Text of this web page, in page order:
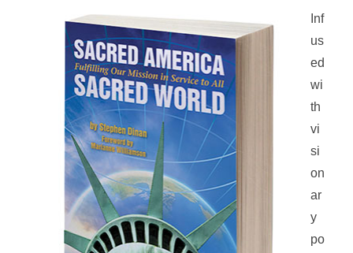
Inf
us
ed
wi
th
vi
si
on
ar
y
po